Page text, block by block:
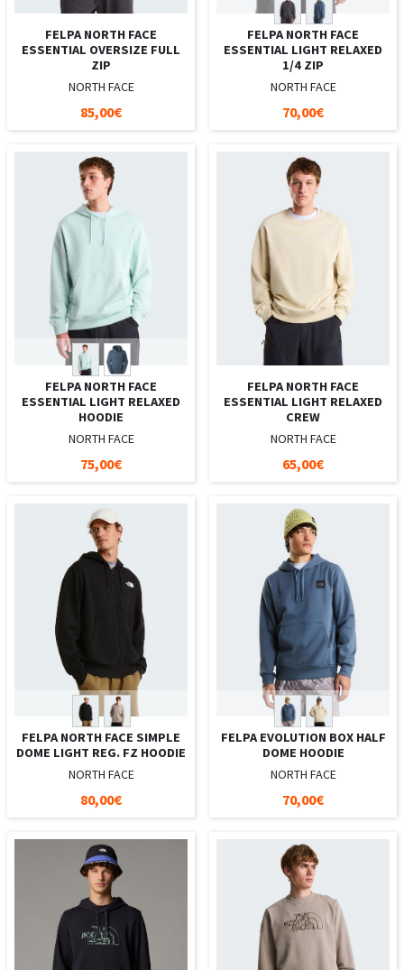
FELPA NORTH FACE
ESSENTIAL OVERSIZE FULL
ZIP
NORTH FACE
85,00€
FELPA NORTH FACE
ESSENTIAL LIGHT RELAXED
1/4 ZIP
NORTH FACE
70,00€
FELPA NORTH FACE
ESSENTIAL LIGHT RELAXED
HOODIE
NORTH FACE
75,00€
FELPA NORTH FACE
ESSENTIAL LIGHT RELAXED
CREW
NORTH FACE
65,00€
FELPA NORTH FACE SIMPLE
DOME LIGHT REG. FZ HOODIE
NORTH FACE
80,00€
FELPA EVOLUTION BOX HALF
DOME HOODIE
NORTH FACE
70,00€